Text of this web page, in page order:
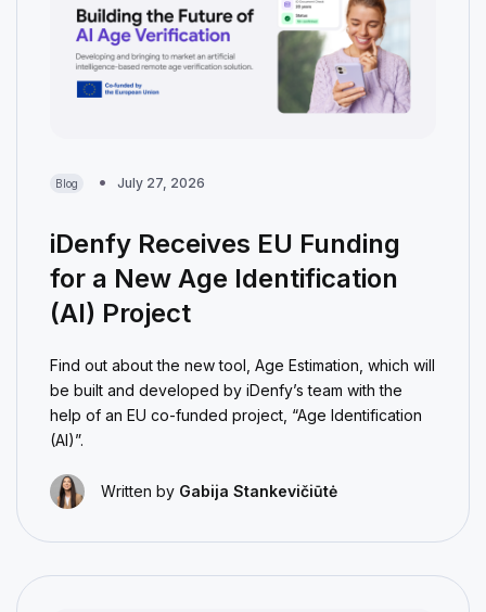
Blog July 27, 2026
iDenfy Receives EU Funding
for a New Age Identification
(AI) Project
Find out about the new tool, Age Estimation, which will
be built and developed by iDenfy’s team with the
help of an EU co-funded project, “Age Identification
(AI)”.
Written by Gabija Stankevičiūtė